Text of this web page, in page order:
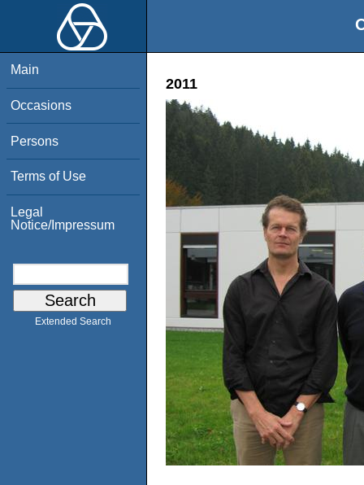
Main
Occasions
Persons
Terms of Use
Legal
Notice/Impressum
Extended Search
2011